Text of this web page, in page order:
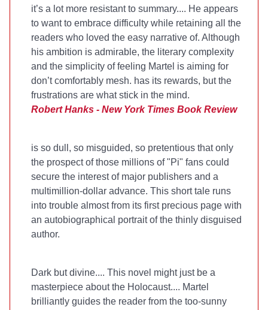
it’s a lot more resistant to summary.... He appears
to want to embrace difficulty while retaining all the
readers who loved the easy narrative of. Although
his ambition is admirable, the literary complexity
and the simplicity of feeling Martel is aiming for
don’t comfortably mesh. has its rewards, but the
frustrations are what stick in the mind.
Robert Hanks - New York Times Book Review
is so dull, so misguided, so pretentious that only
the prospect of those millions of "Pi" fans could
secure the interest of major publishers and a
multimillion-dollar advance. This short tale runs
into trouble almost from its first precious page with
an autobiographical portrait of the thinly disguised
author.
Dark but divine.... This novel might just be a
masterpiece about the Holocaust.... Martel
brilliantly guides the reader from the too-sunny